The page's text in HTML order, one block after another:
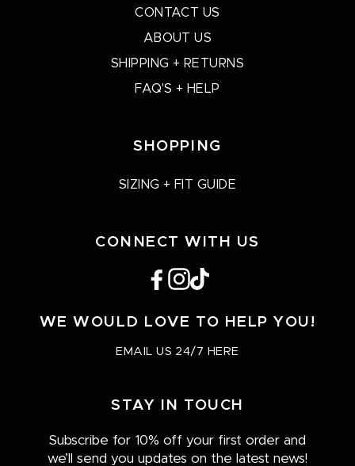
CONTACT US
ABOUT US
SHIPPING + RETURNS
FAQ'S + HELP
SHOPPING
SIZING + FIT GUIDE
CONNECT WITH US
Facebook
Instagram
TikTok
WE WOULD LOVE TO HELP YOU!
EMAIL US 24/7 HERE
STAY IN TOUCH
Subscribe for 10% off your first order and
we’ll send you updates on the latest news!